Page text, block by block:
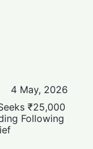
4 May, 2026
₹25,000
Following